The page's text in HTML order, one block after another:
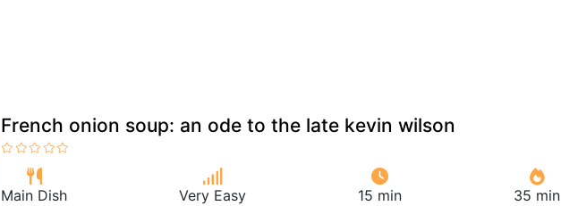
French onion soup: an ode to the late kevin wilson
Main Dish Very Easy 15 min 35 min